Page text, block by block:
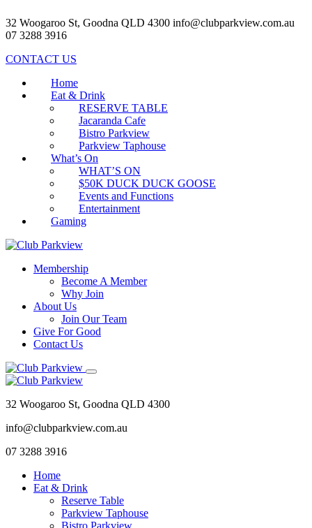
32 Woogaroo St, Goodna QLD 4300 info@clubparkview.com.au
07 3288 3916
CONTACT US
Home
Eat & Drink
RESERVE TABLE
Jacaranda Cafe
Bistro Parkview
Parkview Taphouse
What’s On
WHAT’S ON
$50K DUCK DUCK GOOSE
Events and Functions
Entertainment
Gaming
Membership
Become A Member
Why Join
About Us
Join Our Team
Give For Good
Contact Us
32 Woogaroo St, Goodna QLD 4300
info@clubparkview.com.au
07 3288 3916
Home
Eat & Drink
Reserve Table
Parkview Taphouse
Bistro Parkview